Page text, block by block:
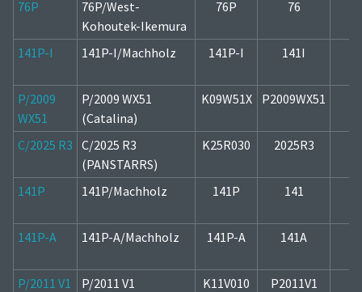
76P
76P/West-
Kohoutek-Ikemura
76P 76
141P-I 141P-I/Machholz 141P-I 141I
P/2009
WX51
P/2009 WX51
(Catalina)
K09W51X P2009WX51
C/2025 R3 C/2025 R3
(PANSTARRS)
K25R030 2025R3
141P 141P/Machholz 141P 141
141P-A 141P-A/Machholz 141P-A 141A
P/2011 V1
P/2011 V1
K11V010 P2011V1